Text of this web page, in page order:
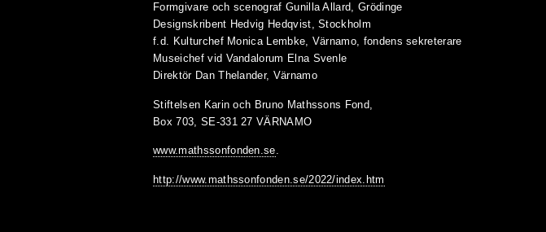
Formgivare och scenograf Gunilla Allard, Grödinge
Designskribent Hedvig Hedqvist, Stockholm
f.d. Kulturchef Monica Lembke, Värnamo, fondens sekreterare
Museichef vid Vandalorum Elna Svenle
Direktör Dan Thelander, Värnamo
Stiftelsen Karin och Bruno Mathssons Fond,
Box 703, SE-331 27 VÄRNAMO
www.mathssonfonden.se.
http://www.mathssonfonden.se/2022/index.htm